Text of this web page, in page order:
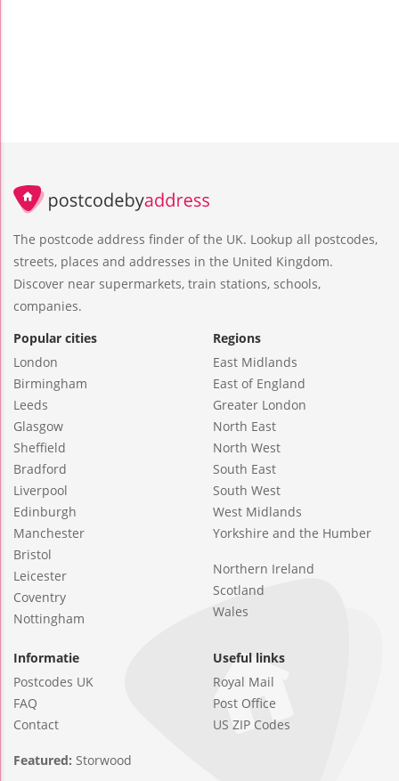
The postcode address finder of the UK. Lookup all postcodes,
streets, places and addresses in the United Kingdom.
Discover near supermarkets, train stations, schools,
companies.
Popular cities
London
Birmingham
Leeds
Glasgow
Sheffield
Bradford
Liverpool
Edinburgh
Manchester
Bristol
Leicester
Coventry
Nottingham
Regions
East Midlands
East of England
Greater London
North East
North West
South East
South West
West Midlands
Yorkshire and the Humber
Northern Ireland
Scotland
Wales
Informatie
Postcodes UK
FAQ
Contact
Useful links
Royal Mail
Post Office
US ZIP Codes
Featured: Storwood